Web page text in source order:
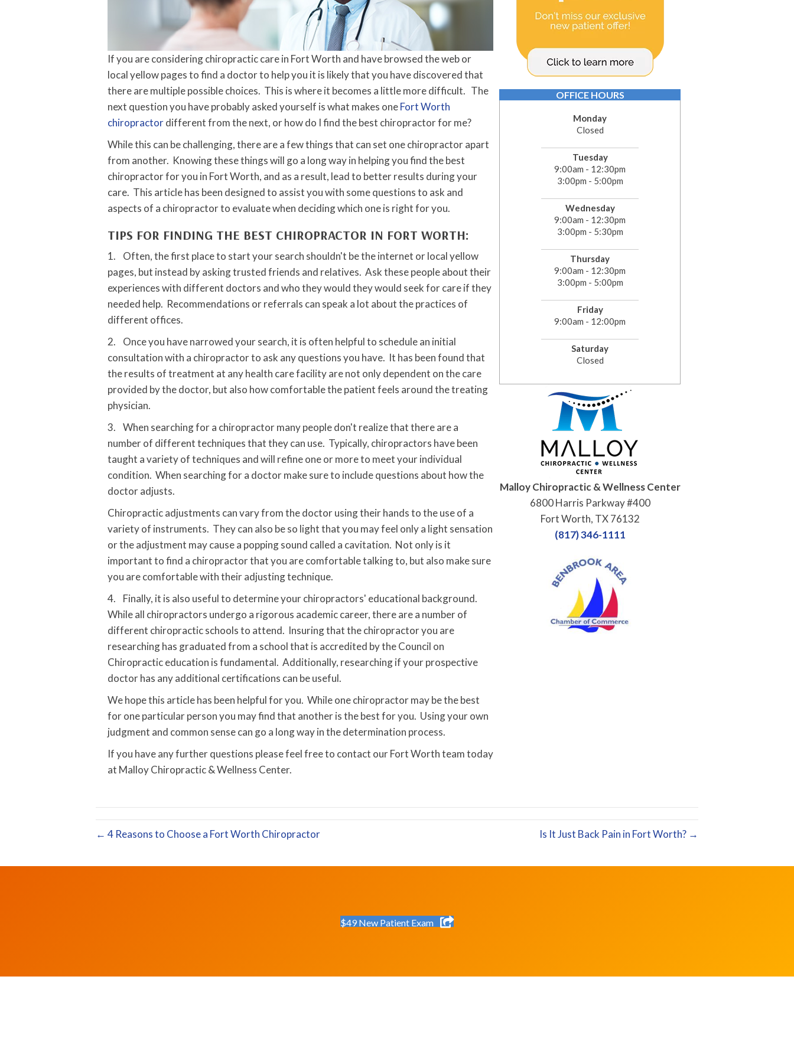
If you are considering chiropractic care in Fort Worth and have browsed the web or
local yellow pages to find a doctor to help you it is likely that you have discovered that
there are multiple possible choices. This is where it becomes a little more difficult. The
next question you have probably asked yourself is what makes oneFort Worth
chiropractordifferent from the next, or how do I find the best chiropractor for me?
While this can be challenging, there are a few things that can set one chiropractor apart
from another. Knowing these things will go a long way in helping you find the best
chiropractor for you in Fort Worth, and as a result, lead to better results during your
care. This article has been designed to assist you with some questions to ask and
aspects of a chiropractor to evaluate when deciding which one is right for you.
TIPS FOR FINDING THE BEST CHIROPRACTOR IN FORT WORTH:
1. Often, the first place to start your search shouldn't be the internet or local yellow
pages, but instead by asking trusted friends and relatives. Ask these people about their
experiences with different doctors and who they would they would seek for care if they
needed help. Recommendations or referrals can speak a lot about the practices of
different offices.
2. Once you have narrowed your search, it is often helpful to schedule an initial
consultation with a chiropractor to ask any questions you have. It has been found that
the results of treatment at any health care facility are not only dependent on the care
provided by the doctor, but also how comfortable the patient feels around the treating
physician.
3. When searching for a chiropractor many people don't realize that there are a
number of different techniques that they can use. Typically, chiropractors have been
taught a variety of techniques and will refine one or more to meet your individual
condition. When searching for a doctor make sure to include questions about how the
doctor adjusts.
Chiropractic adjustments can vary from the doctor using their hands to the use of a
variety of instruments. They can also be so light that you may feel only a light sensation
or the adjustment may cause a popping sound called a cavitation. Not only is it
important to find a chiropractor that you are comfortable talking to, but also make sure
you are comfortable with their adjusting technique.
4. Finally, it is also useful to determine your chiropractors' educational background.
While all chiropractors undergo a rigorous academic career, there are a number of
different chiropractic schools to attend. Insuring that the chiropractor you are
researching has graduated from a school that is accredited by the Council on
Chiropractic education is fundamental. Additionally, researching if your prospective
doctor has any additional certifications can be useful.
We hope this article has been helpful for you. While one chiropractor may be the best
for one particular person you may find that another is the best for you. Using your own
judgment and common sense can go a long way in the determination process.
If you have any further questions please feel free to contact our Fort Worth team today
at Malloy Chiropractic & Wellness Center.
OFFICE HOURS
Monday
Closed
Tuesday
9:00am - 12:30pm
3:00pm - 5:00pm
Wednesday
9:00am - 12:30pm
3:00pm - 5:30pm
Thursday
9:00am - 12:30pm
3:00pm - 5:00pm
Friday
9:00am - 12:00pm
Saturday
Closed
Malloy Chiropractic & Wellness Center
6800 Harris Parkway #400
Fort Worth, TX 76132
(817) 346-1111
← 4 Reasons to Choose a Fort Worth Chiropractor Is It Just Back Pain in Fort Worth? →
$49 New Patient Exam